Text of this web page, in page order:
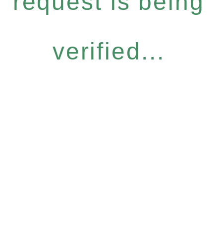
verified...